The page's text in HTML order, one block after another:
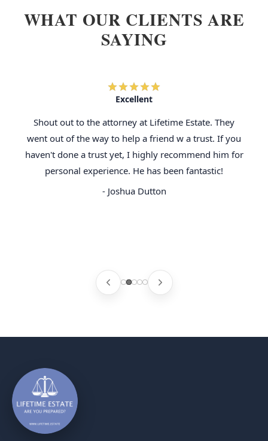
WHAT OUR CLIENTS ARE
SAYING
Excellent
Shout out to the attorney at Lifetime Estate. They
went out of the way to help a friend w a trust. If you
haven't done a trust yet, I highly recommend him for
personal experience. He has been fantastic!
- Joshua Dutton